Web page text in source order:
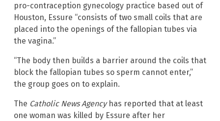
pro-contraception gynecology practice based out of
Houston, Essure “consists of two small coils that are
placed into the openings of the fallopian tubes via
the vagina.”
“The body then builds a barrier around the coils that
block the fallopian tubes so sperm cannot enter,”
the group goes on to explain.
The Catholic News Agencyhas reported that at least
one woman was killed by Essure after her